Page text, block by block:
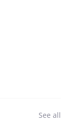
See all